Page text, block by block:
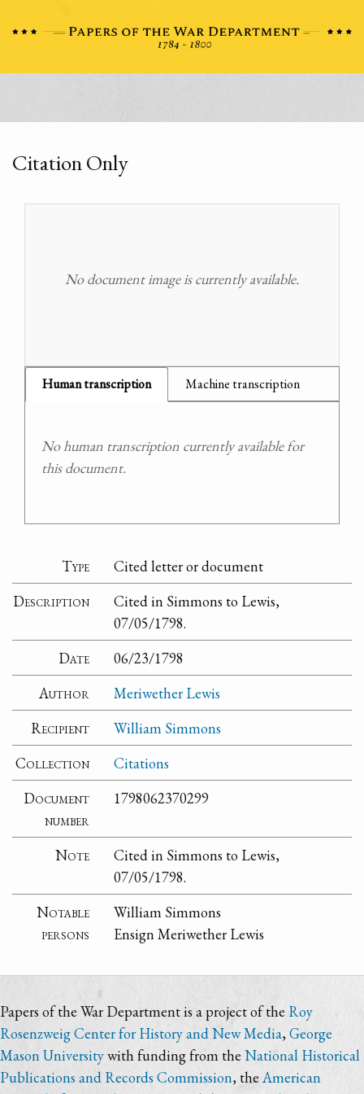
Citation Only
No document image is currently available.
Human transcription Machine transcription
No human transcription currently available for
this document.
Type
Cited letter or document
Description
Cited in Simmons to Lewis,
07/05/1798.
Date
06/23/1798
Author
Meriwether Lewis
Recipient
William Simmons
Collection
Citations
Document
number
1798062370299
Note
Cited in Simmons to Lewis,
07/05/1798.
Notable
persons
William Simmons
Ensign Meriwether Lewis
Papers of the War Department is a project of the Roy
Rosenzweig Center for History and New Media,George
Mason Universitywith funding from the National Historical
Publications and Records Commission, the American